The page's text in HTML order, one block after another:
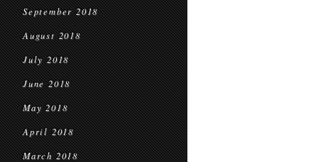
September 2018
August 2018
July 2018
June 2018
May 2018
April 2018
March 2018